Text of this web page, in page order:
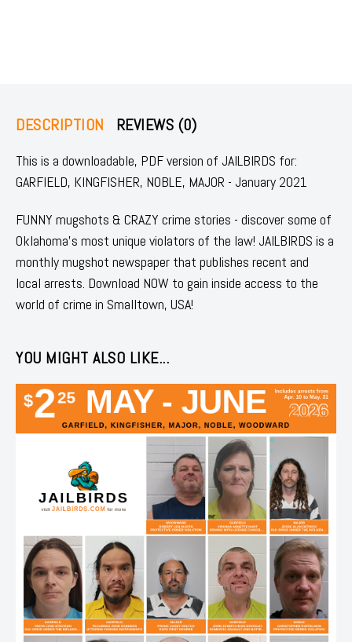
DESCRIPTION REVIEWS (0)
This is a downloadable, PDF version of JAILBIRDS for:
GARFIELD, KINGFISHER, NOBLE, MAJOR - January 2021
FUNNY mugshots & CRAZY crime stories - discover some of
Oklahoma's most unique violators of the law! JAILBIRDS is a
monthly mugshot newspaper that publishes recent and
local arrests. Download NOW to gain inside access to the
world of crime in Smalltown, USA!
YOU MIGHT ALSO LIKE...